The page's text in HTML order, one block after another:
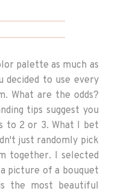
palette as much as
decided to use every
What are the odds?
tips suggest you
to 2 or 3. What I bet
just randomly pick
together. I selected
picture of a bouquet
the most beautiful